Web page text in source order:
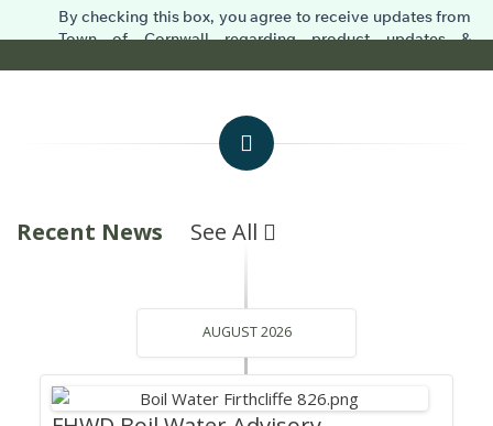
Recent News See All
AUGUST 2026